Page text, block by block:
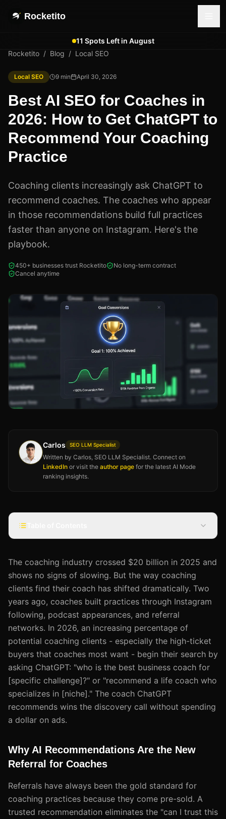
Rocketito
11 Spots Left in August
Rocketito / Blog / Local SEO
Local SEO 9 min April 30, 2026
Best AI SEO for Coaches in
2026: How to Get ChatGPT to
Recommend Your Coaching
Practice
Coaching clients increasingly ask ChatGPT to
recommend coaches. The coaches who appear
in those recommendations build full practices
faster than anyone on Instagram. Here's the
playbook.
450+ businesses trust Rocketito
No long-term contract
Cancel anytime
Carlos SEO LLM Specialist
Written by Carlos, SEO LLM Specialist. Connect on
LinkedIn or visit the author page for the latest AI Mode
ranking insights.
The coaching industry crossed $20 billion in 2025 and
shows no signs of slowing. But the way coaching
clients find their coach has shifted dramatically. Two
years ago, coaches built practices through Instagram
following, podcast appearances, and referral
networks. In 2026, an increasing percentage of
potential coaching clients - especially the high-ticket
buyers that coaches most want - begin their search by
asking ChatGPT: "who is the best business coach for
[specific challenge]?" or "recommend a life coach who
specializes in [niche]." The coach ChatGPT
recommends wins the discovery call without spending
a dollar on ads.
Why AI Recommendations Are the New
Referral for Coaches
Referrals have always been the gold standard for
coaching practices because they come pre-sold. A
trusted recommendation eliminates the "can I trust this